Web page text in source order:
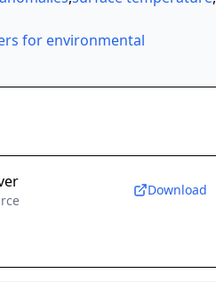
for environmental
Download